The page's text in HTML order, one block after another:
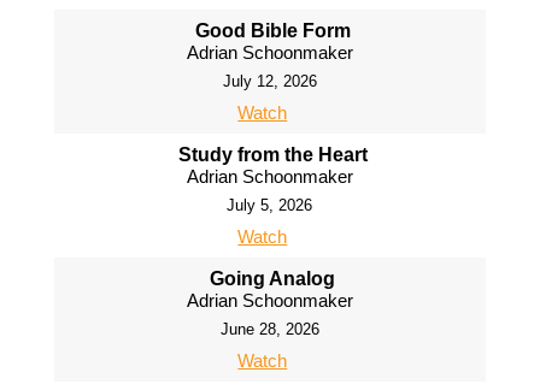
Good Bible Form
Adrian Schoonmaker
July 12, 2026
Watch
Study from the Heart
Adrian Schoonmaker
July 5, 2026
Watch
Going Analog
Adrian Schoonmaker
June 28, 2026
Watch